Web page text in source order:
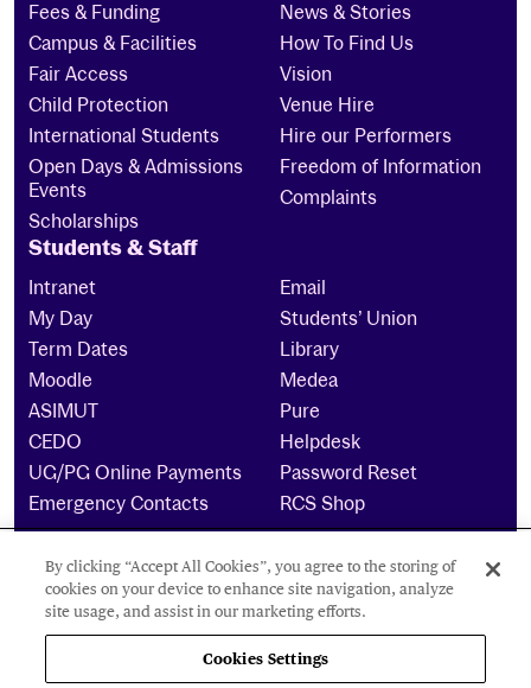
Fees & Funding
Campus & Facilities
Fair Access
Child Protection
International Students
Open Days & Admissions
Events
Scholarships
News & Stories
How To Find Us
Vision
Venue Hire
Hire our Performers
Freedom of Information
Complaints
Students & Staff
Intranet
Email
My Day
Students’ Union
Term Dates
Library
Moodle
Medea
ASIMUT
Pure
CEDO
Helpdesk
UG/PG Online Payments
Password Reset
Emergency Contacts
RCS Shop
The Royal Conservatoire of Scotland is a company
limited by guarantee Reg No. 4703 (Scotland) and a
charity registered in Scotland. No: SCO15855 ©
2024
Cookies Settings
By clicking “Accept All Cookies”, you agree to the storing of
cookies on your device to enhance site navigation, analyze
site usage, and assist in our marketing efforts.
Cookies Settings